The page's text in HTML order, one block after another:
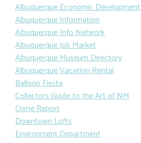
Albuquerque Economic Development
Albuquerque Information
Albuquerque Info Network
Albuquerque Job Market
Albuquerque Museum Directory
Albuquerque Vacation Rental
Balloon Fiesta
Collectors Guide to the Art of NM
Crime Report
Downtown Lofts
Environment Department